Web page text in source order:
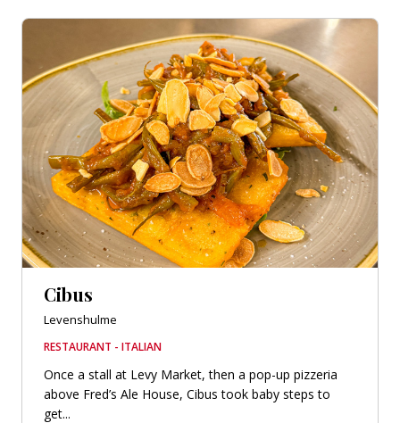
Cibus
Levenshulme
RESTAURANT - ITALIAN
Once a stall at Levy Market, then a pop-up pizzeria
above Fred’s Ale House, Cibus took baby steps to
get...